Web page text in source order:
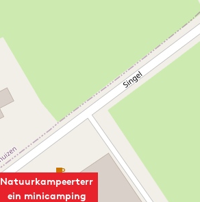
Natuurkampeerterr
ein minicamping